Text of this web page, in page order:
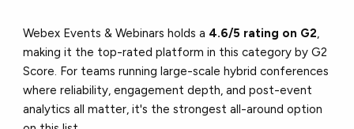
Webex Events & Webinars holds a 4.6/5 rating on G2,
making it the top-rated platform in this category by G2
Score. For teams running large-scale hybrid conferences
where reliability, engagement depth, and post-event
analytics all matter, it's the strongest all-around option